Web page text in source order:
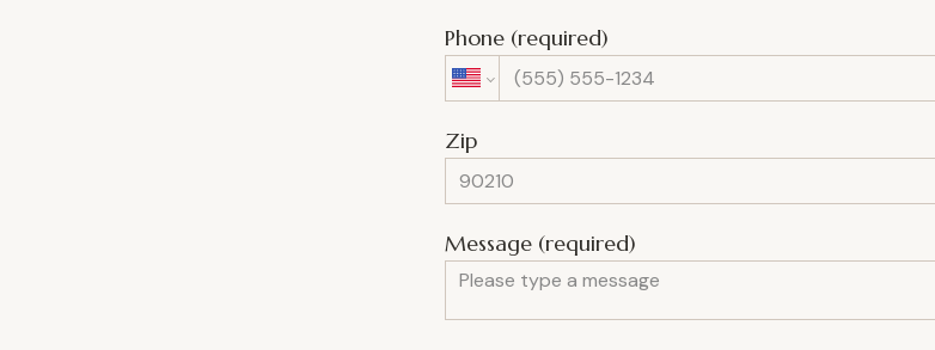
Phone (required)
Zip
Message (required)